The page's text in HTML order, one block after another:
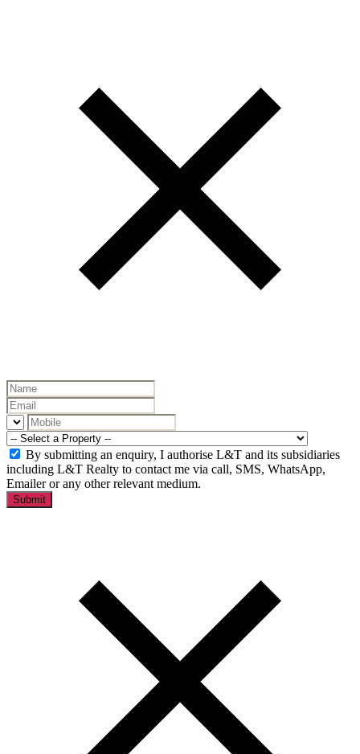
By submitting an enquiry, I authorise L&T and its subsidiaries
including L&T Realty to contact me via call, SMS, WhatsApp,
Emailer or any other relevant medium.
Submit